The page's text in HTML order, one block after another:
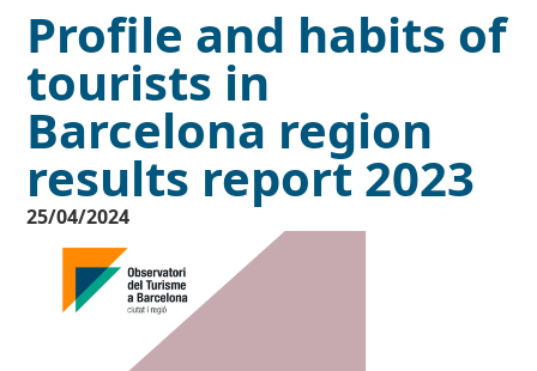
Profile and habits of
tourists in
Barcelona region
results report 2023
25/04/2024